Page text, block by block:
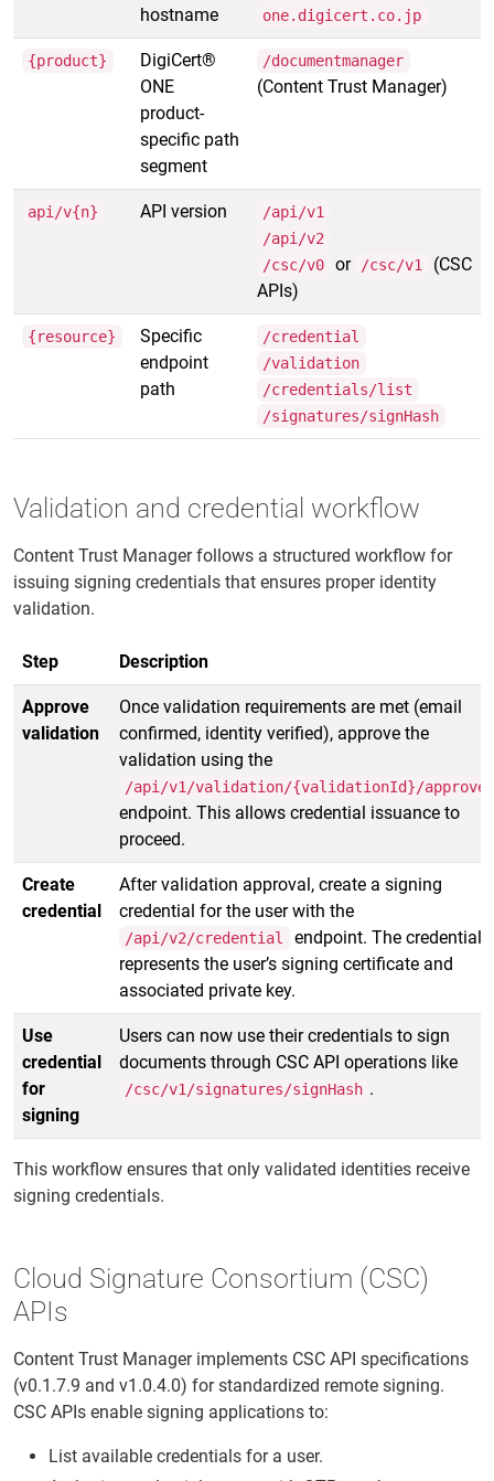
hostname
one.digicert.co.jp
{product}
DigiCert®
ONE
product-
specific path
segment
/documentmanager
(Content Trust Manager)
api/v{n} API version
/api/v1
/api/v2
/csc/v0
or /csc/v1
(CSC
APIs)
{resource}
Specific
endpoint
path
/credential
/validation
/credentials/list
/signatures/signHash
Validation and credential workflow
Content Trust Manager follows a structured workflow for
issuing signing credentials that ensures proper identity
validation.
Step Description
Approve
validation
Once validation requirements are met (email
confirmed, identity verified), approve the
validation using the
/api/v1/validation/{validationId}/approve
endpoint. This allows credential issuance to
proceed.
Create
credential
After validation approval, create a signing
credential for the user with the
/api/v2/credential
endpoint. The credential
represents the user’s signing certificate and
associated private key.
Use
credential
for
signing
Users can now use their credentials to sign
documents through CSC API operations like
/csc/v1/signatures/signHash .
This workflow ensures that only validated identities receive
signing credentials.
Cloud Signature Consortium (CSC)
APIs
Content Trust Manager implements CSC API specifications
(v0.1.7.9 and v1.0.4.0) for standardized remote signing.
CSC APIs enable signing applications to:
List available credentials for a user.